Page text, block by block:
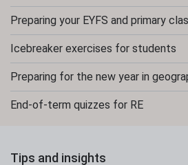
Preparing your EYFS and primary
Icebreaker exercises for students
Preparing for the new year in
End-of-term quizzes for RE
Tips and insights